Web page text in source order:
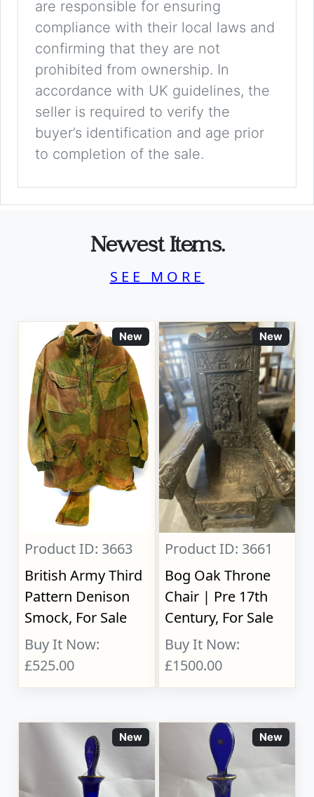
are responsible for ensuring
compliance with their local laws and
confirming that they are not
prohibited from ownership. In
accordance with UK guidelines, the
seller is required to verify the
buyer’s identification and age prior
to completion of the sale.
Newest Items.
SEE MORE
New
Product ID: 3663
British Army Third
Pattern Denison
Smock, For Sale
Buy It Now:
£525.00
New
Product ID: 3661
Bog Oak Throne
Chair | Pre 17th
Century, For Sale
Buy It Now:
£1500.00
New New